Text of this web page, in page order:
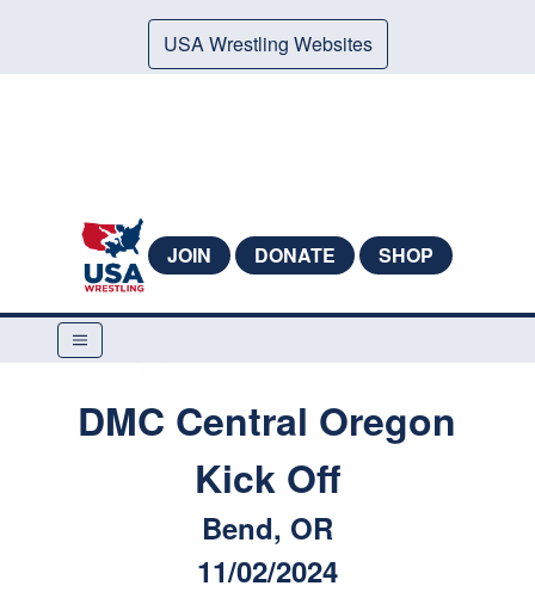
USA Wrestling Websites
JOIN DONATE SHOP
DMC Central Oregon
Kick Off
Bend, OR
11/02/2024